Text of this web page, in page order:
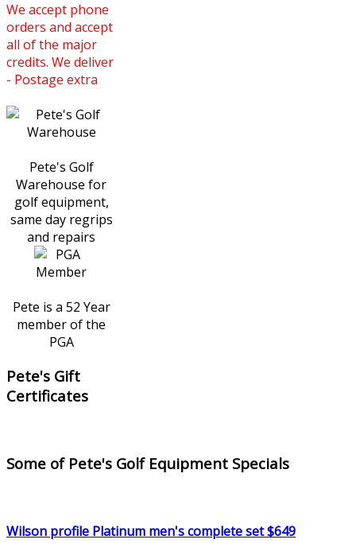
We accept phone
orders and accept
all of the major
credits. We deliver
- Postage extra
Pete's Golf
Warehouse for
golf equipment,
same day regrips
and repairs
Pete is a 52 Year
member of the
PGA
Pete's Gift
Certificates
Some of Pete's Golf Equipment Specials
Wilson profile Platinum men's complete set $649